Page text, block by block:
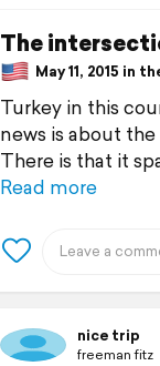
The
May 11, 2015 in
Turkey in this
news is about
There is that it
Read more
nice trip
freeman fitz